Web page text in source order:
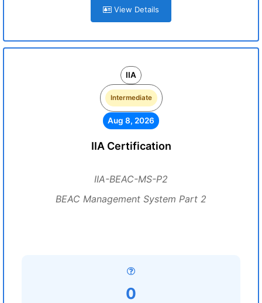
View Details
IIA
Intermediate
Aug 8, 2026
IIA Certification
IIA-BEAC-MS-P2
BEAC Management System Part 2
0